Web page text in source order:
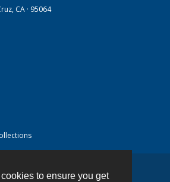
to ensure you get
CA · 95064